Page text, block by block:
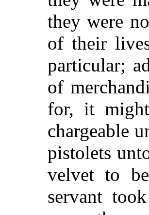
they were
of their
particular;
of
for, it
chargeable
pistolets
velvet to
servant